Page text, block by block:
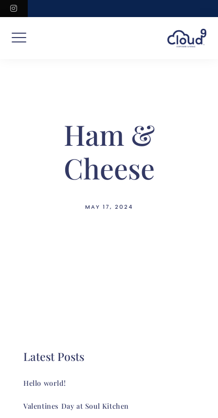
Skip
to
content
instagram
Ham &
Cheese
MAY 17, 2024
Latest Posts
Hello world!
Valentines Day at Soul Kitchen